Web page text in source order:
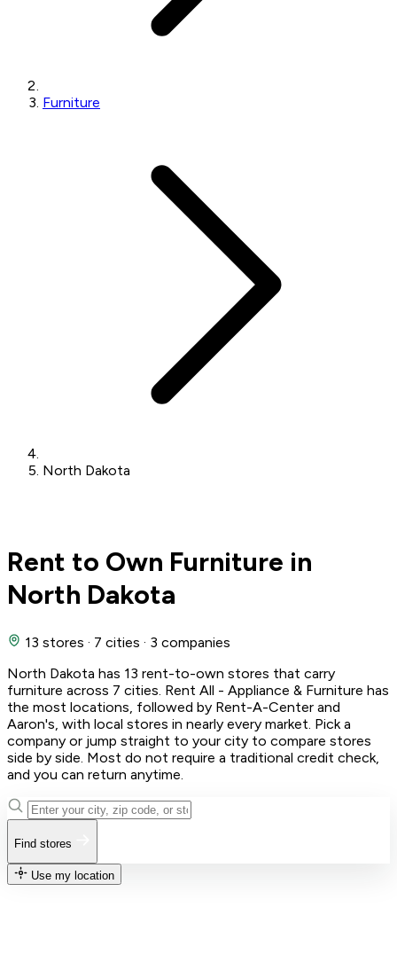
Furniture
North Dakota
Rent to Own Furniture in
North Dakota
13 stores · 7 cities · 3 companies
North Dakota has 13 rent-to-own stores that carry
furniture across 7 cities. Rent All - Appliance & Furniture has
the most locations, followed by Rent-A-Center and
Aaron's, with local stores in nearly every market. Pick a
company or jump straight to your city to compare stores
side by side. Most do not require a traditional credit check,
and you can return anytime.
Find stores
Use my location